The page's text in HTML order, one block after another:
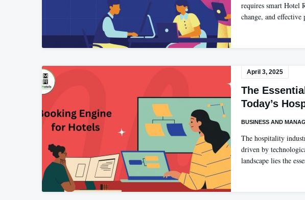
requires smart Hotel
change, and
April 3, 2025
The
Today’s
BUSINESS AND
The hospitality
driven by
landscape lies the